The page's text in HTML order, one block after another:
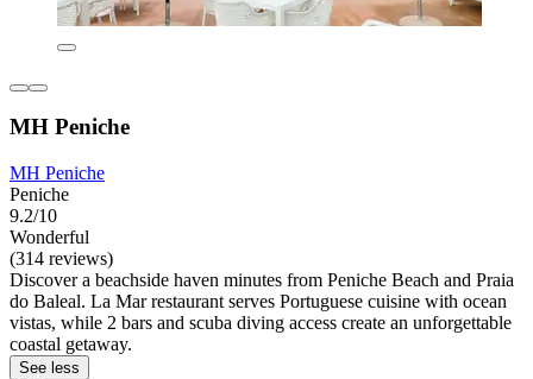
MH Peniche
MH Peniche
Peniche
9.2/10
Wonderful
(314 reviews)
Discover a beachside haven minutes from Peniche Beach and Praia
do Baleal. La Mar restaurant serves Portuguese cuisine with ocean
vistas, while 2 bars and scuba diving access create an unforgettable
coastal getaway.
See less